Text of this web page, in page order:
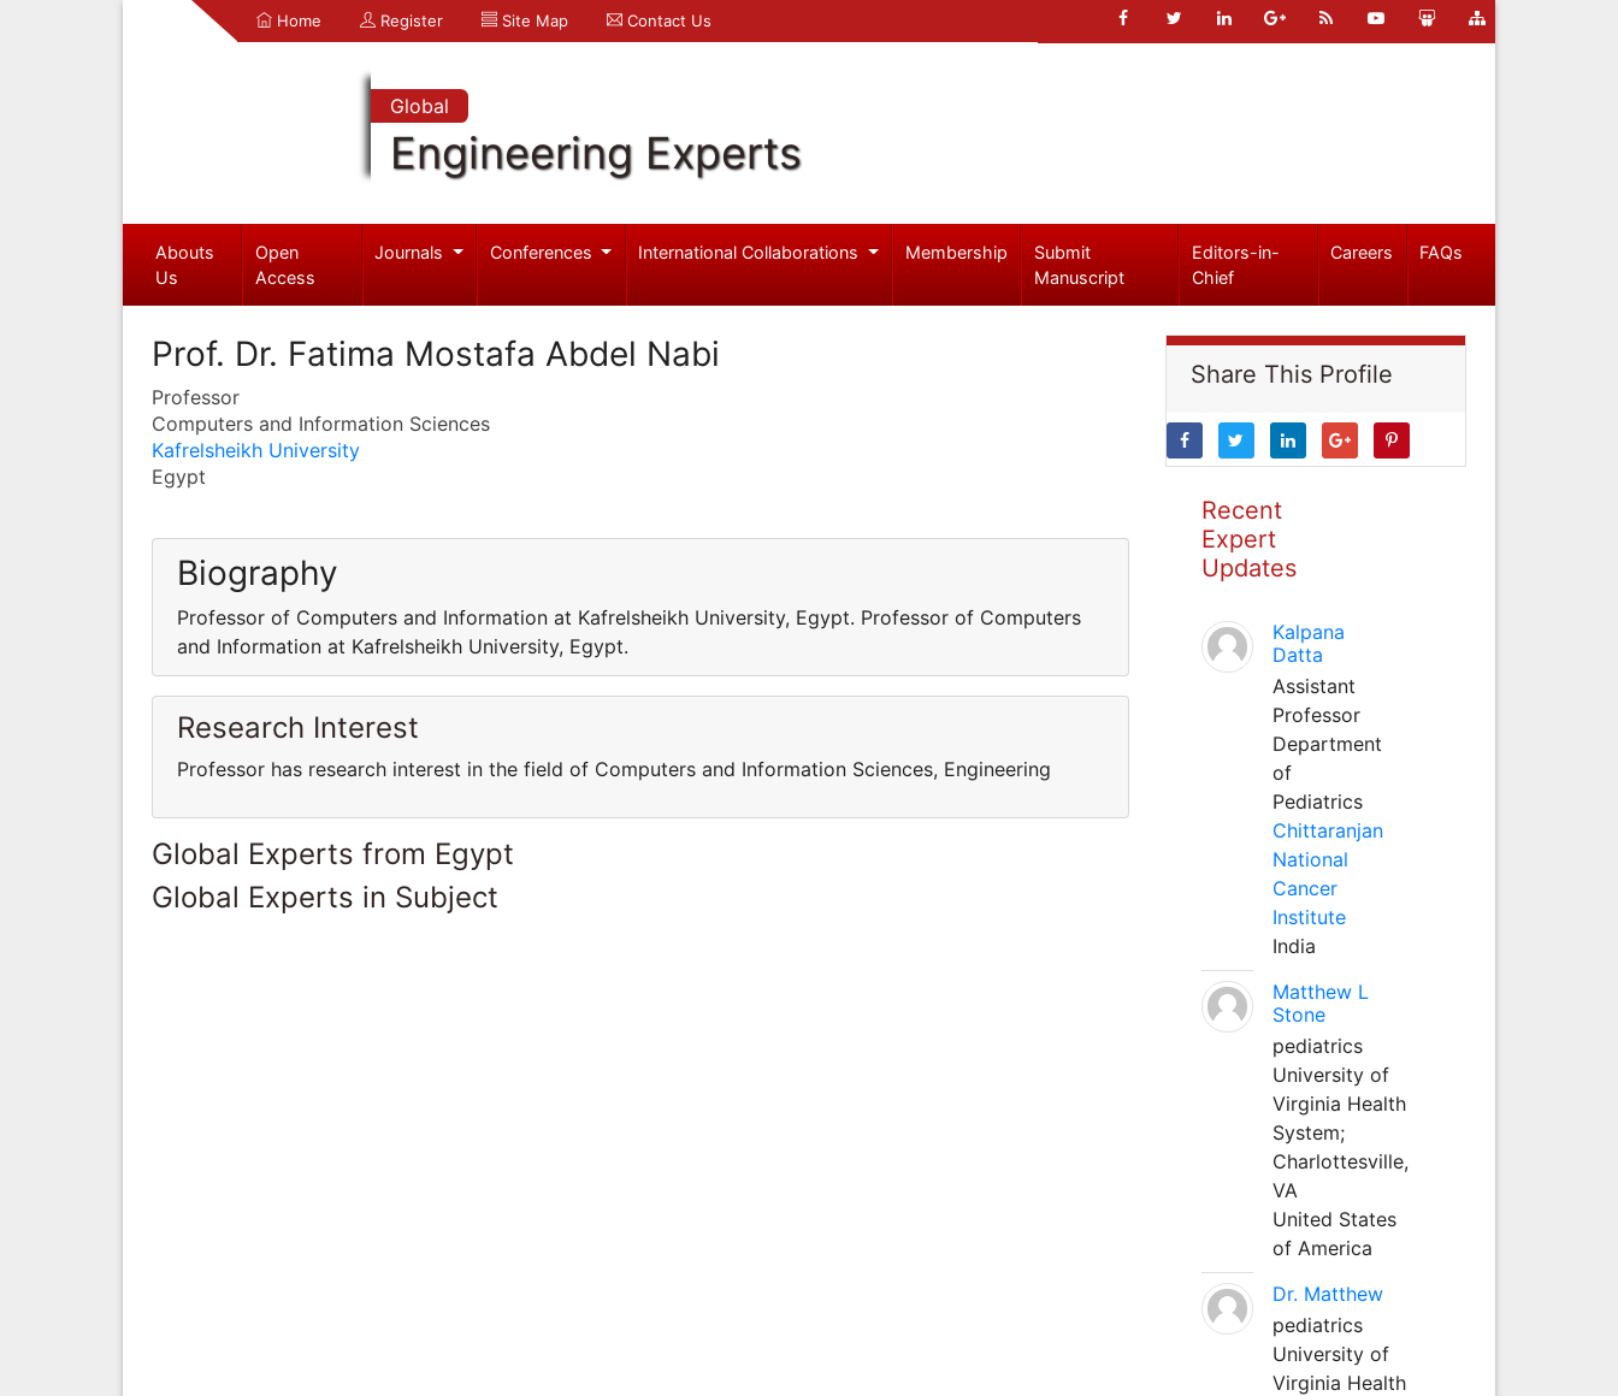
Home Register Site Map Contact Us
Global
Engineering Experts
Abouts
Us
Open
Access
Journals Conferences International Collaborations Membership
Submit
Manuscript
Editors-in-
Chief
Careers FAQs
Prof. Dr. Fatima Mostafa Abdel Nabi
Professor
Computers and Information Sciences
Kafrelsheikh University
Egypt
Biography
Professor of Computers and Information at Kafrelsheikh University, Egypt. Professor of Computers
and Information at Kafrelsheikh University, Egypt.
Research Interest
Professor has research interest in the field of Computers and Information Sciences, Engineering
Global Experts from Egypt
Global Experts in Subject
Share This Profile
Recent
Expert
Updates
Kalpana
Datta
Assistant
Professor
Department
of
Pediatrics
Chittaranjan
National
Cancer
Institute
India
Matthew L
Stone
pediatrics
University of
Virginia Health
System;
Charlottesville,
VA
United States
of America
Dr. Matthew
pediatrics
University of
Virginia Health